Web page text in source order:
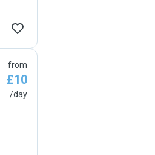
from
£10
/day